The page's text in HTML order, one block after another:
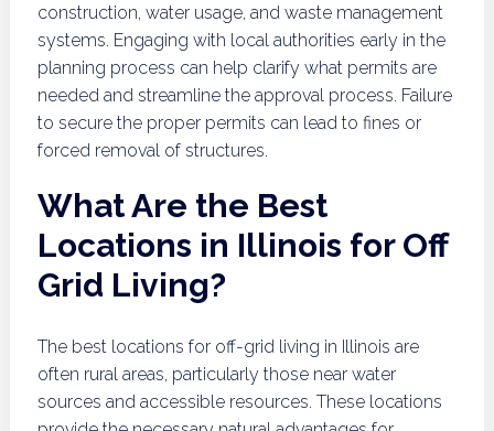
construction, water usage, and waste management
systems. Engaging with local authorities early in the
planning process can help clarify what permits are
needed and streamline the approval process. Failure
to secure the proper permits can lead to fines or
forced removal of structures.
What Are the Best
Locations in Illinois for Off
Grid Living?
The best locations for off-grid living in Illinois are
often rural areas, particularly those near water
sources and accessible resources. These locations